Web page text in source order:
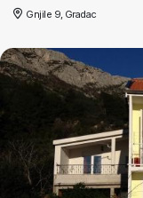
Gnjile 9, Gradac